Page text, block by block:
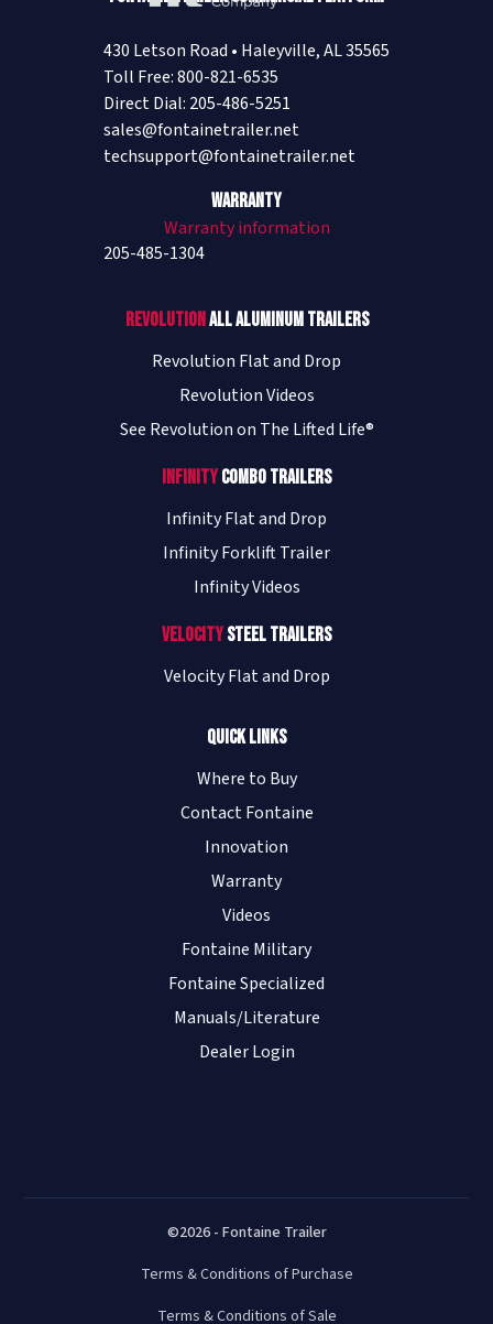
430 Letson Road • Haleyville, AL 35565
Toll Free: 800-821-6535
Direct Dial: 205-486-5251
sales@fontainetrailer.net
techsupport@fontainetrailer.net
Warranty
Warranty information
205-485-1304
RevolutionAll Aluminum Trailers
Revolution Flat and Drop
Revolution Videos
See Revolution on The Lifted Life®
InfinityCombo Trailers
Infinity Flat and Drop
Infinity Forklift Trailer
Infinity Videos
VelocitySteel Trailers
Velocity Flat and Drop
Quick Links
Where to Buy
Contact Fontaine
Innovation
Warranty
Videos
Fontaine Military
Fontaine Specialized
Manuals/Literature
Dealer Login
©2026 - Fontaine Trailer
Terms & Conditions of Purchase
Terms & Conditions of Sale